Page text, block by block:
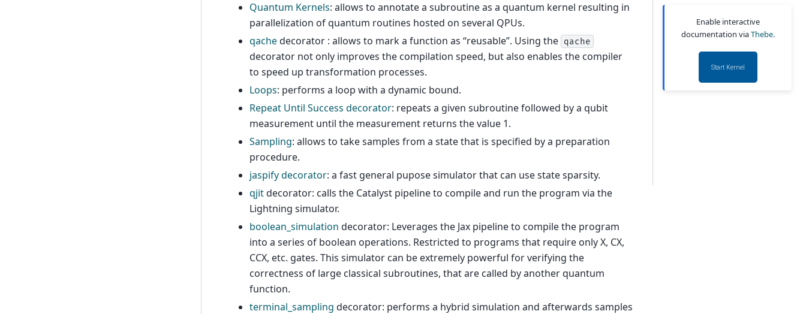
Quantum Kernels: allows to annotate a subroutine as a quantum kernel resulting in
parallelization of quantum routines hosted on several QPUs.
qachedecorator : allows to mark a function as “reusable”. Using the qache
decorator not only improves the compilation speed, but also enables the compiler
to speed up transformation processes.
Loops: performs a loop with a dynamic bound.
Repeat Until Success decorator: repeats a given subroutine followed by a qubit
measurement until the measurement returns the value 1.
Sampling: allows to take samples from a state that is specified by a preparation
procedure.
jaspify decorator: a fast general pupose simulator that can use state sparsity.
qjitdecorator: calls the Catalyst pipeline to compile and run the program via the
Lightning simulator.
boolean_simulation decorator: Leverages the Jax pipeline to compile the program
into a series of boolean operations. Restricted to programs that require only X, CX,
CCX, etc. gates. This simulator can be extremely powerful for verifying the
correctness of large classical subroutines, that are called by another quantum
function.
terminal_sampling decorator: performs a hybrid simulation and afterwards samples
Enable interactive
documentation viaThebe.
Start Kernel